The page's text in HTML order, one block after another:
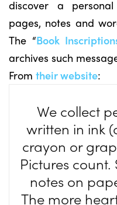
discover a
pages, notes and
The “Book
archives such
From their website:
We collect
written in ink
crayon or
Pictures
notes on
The more